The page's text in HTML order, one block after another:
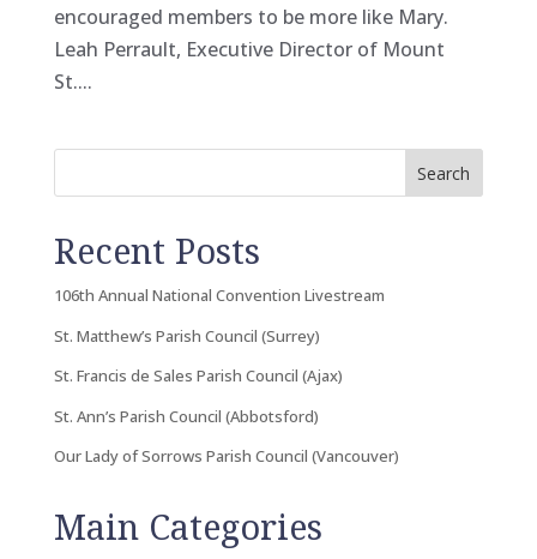
encouraged members to be more like Mary.
Leah Perrault, Executive Director of Mount
St....
Search
Recent Posts
106th Annual National Convention Livestream
St. Matthew’s Parish Council (Surrey)
St. Francis de Sales Parish Council (Ajax)
St. Ann’s Parish Council (Abbotsford)
Our Lady of Sorrows Parish Council (Vancouver)
Main Categories